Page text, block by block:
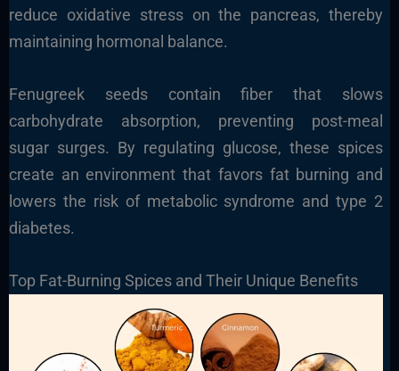
reduce oxidative stress on the pancreas, thereby
maintaining hormonal balance.
Fenugreek seeds contain fiber that slows
carbohydrate absorption, preventing post-meal
sugar surges. By regulating glucose, these spices
create an environment that favors fat burning and
lowers the risk of metabolic syndrome and type 2
diabetes.
Top Fat-Burning Spices and Their Unique Benefits